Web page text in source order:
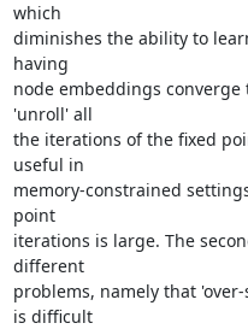
which
diminishes the ability to
having
node embeddings
'unroll' all
the iterations of the fixed
useful in
memory-constrained
point
iterations is large. The
different
problems, namely that
is difficult